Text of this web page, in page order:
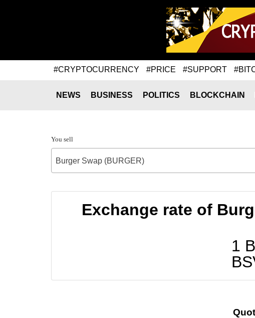
#CRYPTOCURRENCY #PRICE #SUPPORT
NEWS BUSINESS POLITICS BLOCKCHAIN
You sell
Burger Swap (BURGER)
Exchange rate of
1